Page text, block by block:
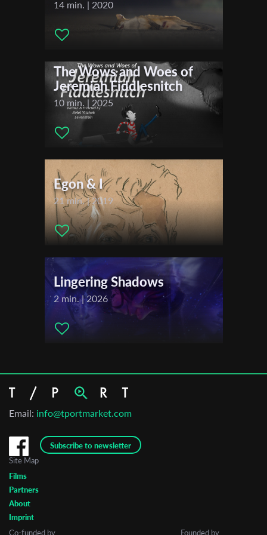
Zuleikha Murtazaieva
Balduin Pfeffer
14 min. | 2020
The Wows and Woes of
Jeremiah Fiddlesnitch
10 min. | 2025
Egon & I
21 min. | 2019
Lingering Shadows
2 min. | 2026
Email: info@tportmarket.com
Subscribe to newsletter
First Name
Last Name
Organisation
Site Map
Films
Partners
About
Imprint
Co-funded by
Founded by